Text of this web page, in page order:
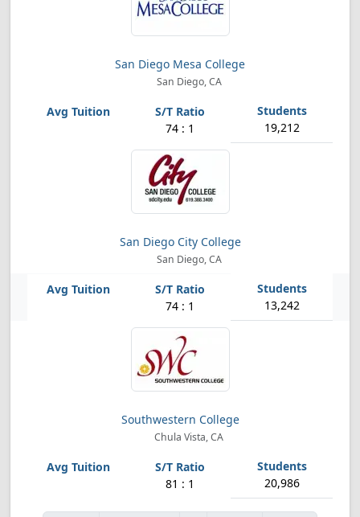
San Diego Mesa College
San Diego, CA
74 : 1 19,212
San Diego City College
San Diego, CA
74 : 1 13,242
Southwestern College
Chula Vista, CA
81 : 1 20,986